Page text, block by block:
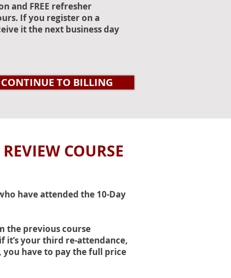
and FREE refresher
If you register on a
it the next business day
CONTINUE TO BILLING
COURSE
have attended the 10-Day
the previous course
it’s your third re-attendance,
have to pay the full price